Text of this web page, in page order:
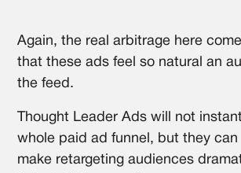
Again, the real arbitrage here
that these ads feel so natural an
the feed.
Thought Leader Ads will not
whole paid ad funnel, but they can
make retargeting audiences